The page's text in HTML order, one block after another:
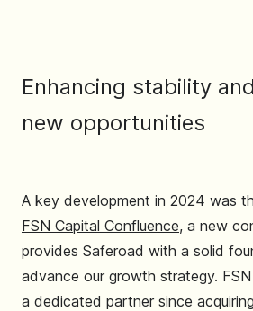
Enhancing stability
new opportunities
A key development in 2024 was
FSN Capital Confluence, a new
provides Saferoad with a solid
advance our growth strategy.
a dedicated partner since